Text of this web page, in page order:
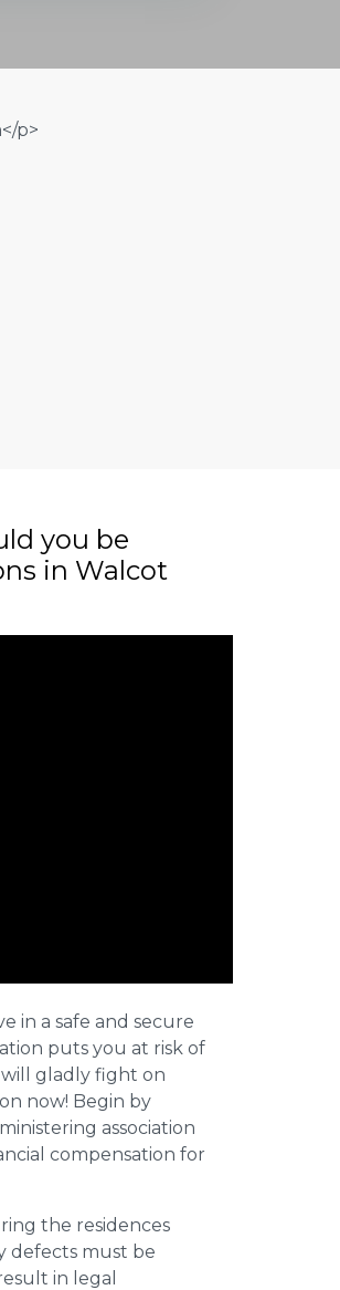
you be
in Walcot
in a safe and secure
puts you at risk of
gladly fight on
now! Begin by
association
compensation for
the residences
defects must be
in legal